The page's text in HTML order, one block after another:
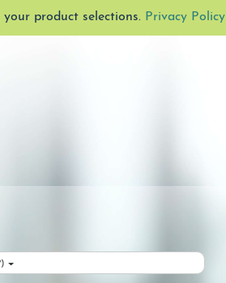
product selections. Privacy Policy